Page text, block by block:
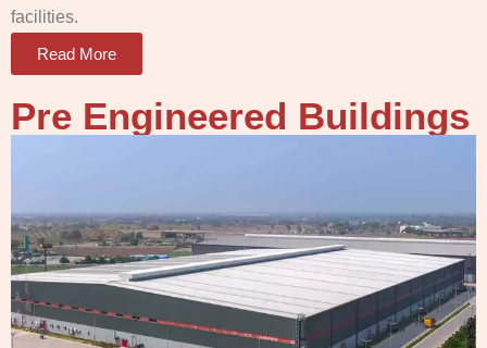
facilities.
Read More
Pre Engineered Buildings